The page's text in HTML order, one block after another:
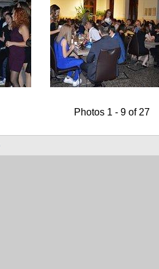
Photos 1 - 9 of 27